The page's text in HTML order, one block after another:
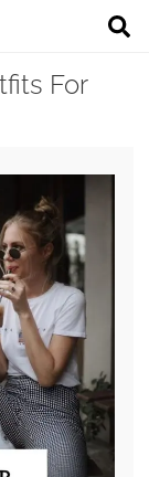
For